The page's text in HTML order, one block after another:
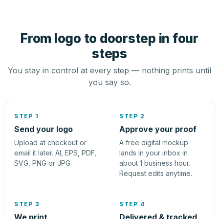
From logo to doorstep in four
steps
You stay in control at every step — nothing prints until
you say so.
STEP 1
Send your logo
Upload at checkout or
email it later. AI, EPS, PDF,
SVG, PNG or JPG.
STEP 2
Approve your proof
A free digital mockup
lands in your inbox in
about 1 business hour.
Request edits anytime.
STEP 3
We print
STEP 4
Delivered & tracked